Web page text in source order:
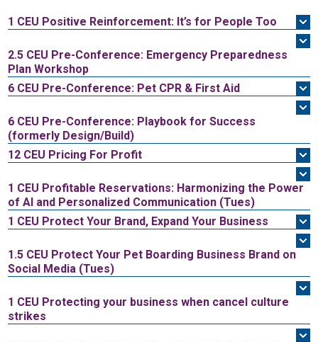
1 CEU Positive Reinforcement: It’s for People Too
2.5 CEU Pre-Conference: Emergency Preparedness
Plan Workshop
6 CEU Pre-Conference: Pet CPR & First Aid
6 CEU Pre-Conference: Playbook for Success
(formerly Design/Build)
12 CEU Pricing For Profit
1 CEU Profitable Reservations: Harmonizing the Power
of AI and Personalized Communication (Tues)
1 CEU Protect Your Brand, Expand Your Business
1.5 CEU Protect Your Pet Boarding Business Brand on
Social Media (Tues)
1 CEU Protecting your business when cancel culture
strikes